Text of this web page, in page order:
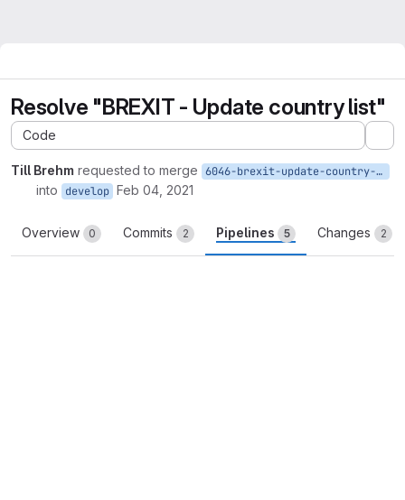
Resolve "BREXIT - Update country list"
Code
Till Brehm requested to merge 6046-brexit-update-country-list
into develop Feb 04, 2021
Overview 0 Commits 2 Pipelines 5 Changes 2